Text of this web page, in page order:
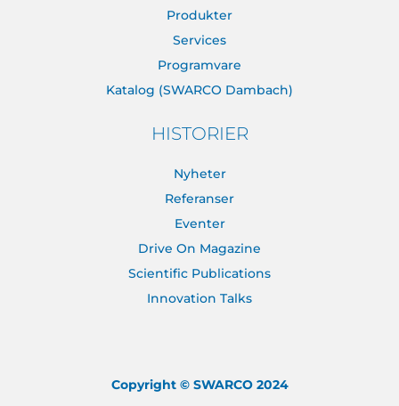
Produkter
Services
Programvare
Katalog (SWARCO Dambach)
HISTORIER
Nyheter
Referanser
Eventer
Drive On Magazine
Scientific Publications
Innovation Talks
Copyright © SWARCO 2024